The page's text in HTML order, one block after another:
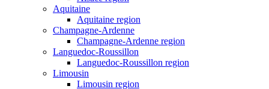
Aquitaine
Aquitaine region
Champagne-Ardenne
Champagne-Ardenne region
Languedoc-Roussillon
Languedoc-Roussillon region
Limousin
Limousin region